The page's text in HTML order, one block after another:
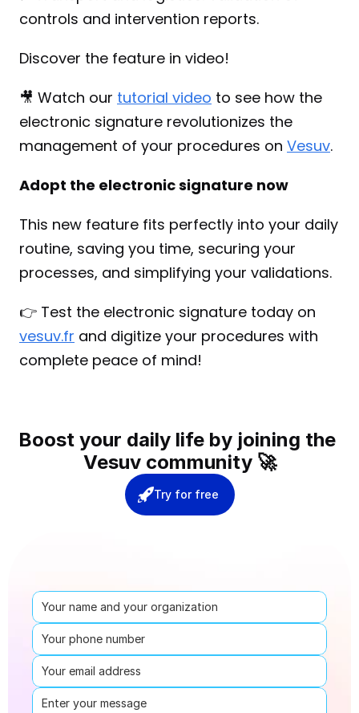
controls and intervention reports.
Discover the feature in video!
🎥 Watch our tutorial video to see how the
electronic signature revolutionizes the
management of your procedures on Vesuv.
Adopt the electronic signature now
This new feature fits perfectly into your daily
routine, saving you time, securing your
processes, and simplifying your validations.
vesuv.fr and digitize your procedures with
complete peace of mind!
Boost your daily life by joining the
Vesuv community 🚀
Try for free